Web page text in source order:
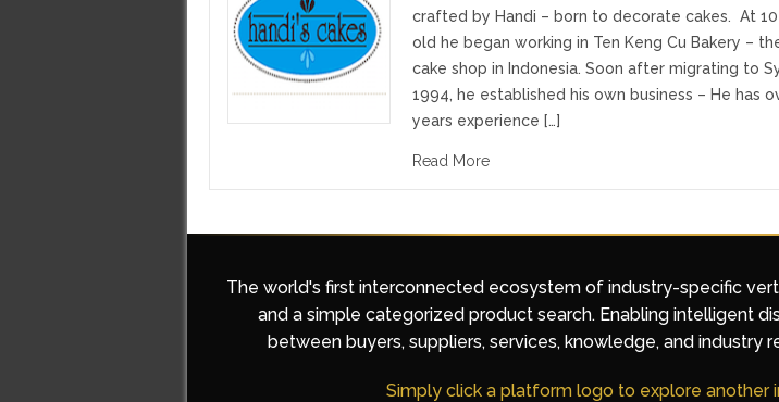
crafted by Handi – born to decorate cakes. At 10
old he began working in Ten Keng Cu Bakery –
cake shop in Indonesia. Soon after migrating to
1994, he established his own business – He has
years experience […]
Read More
The world's first interconnected ecosystem of industry-specific
and a simple categorized product search. Enabling intelligent
between buyers, suppliers, services, knowledge, and
Simply click a platform logo to explore another